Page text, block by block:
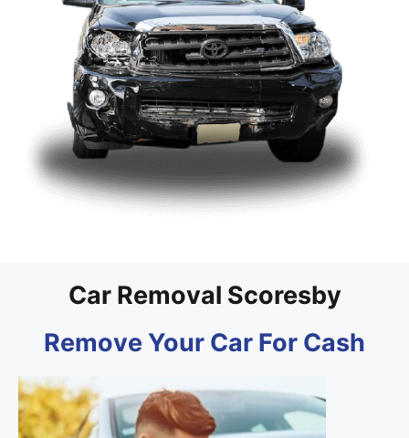
Car Removal Scoresby
Remove Your Car For Cash